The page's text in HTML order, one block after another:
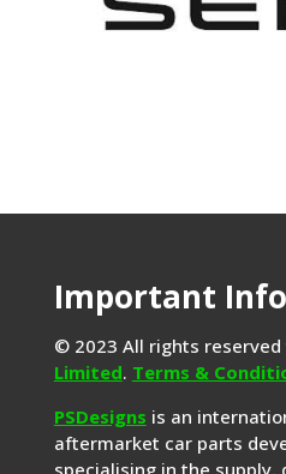
Important
© 2023 All rights reserved
Limited. Terms &
PSDesigns is an
aftermarket car parts